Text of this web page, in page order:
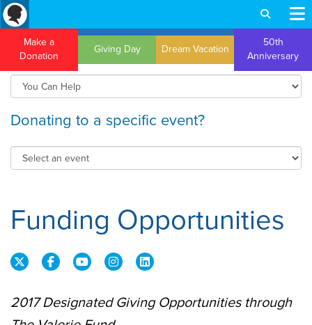
Make a
Donation
Giving Day Dream Vacation
50th
Anniversary
Donating to a specific event?
Funding Opportunities
2017 Designated Giving Opportunities through